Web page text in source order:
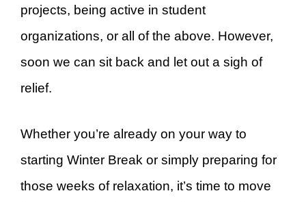
projects, being active in student
organizations, or all of the above. However,
soon we can sit back and let out a sigh of
relief.
Whether you’re already on your way to
starting Winter Break or simply preparing for
those weeks of relaxation, it’s time to move